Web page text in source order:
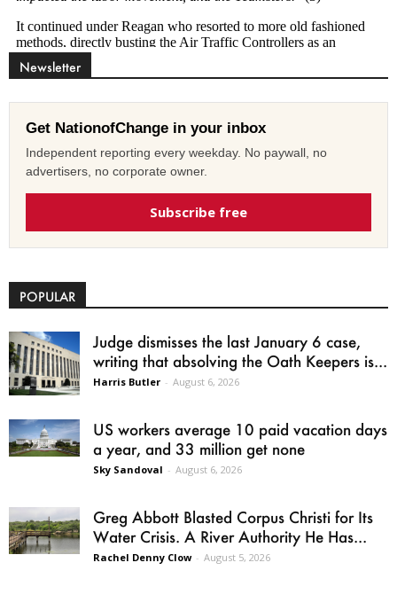
Newsletter
Get NationofChange in your inbox
Independent reporting every weekday. No paywall, no
advertisers, no corporate owner.
Subscribe free
POPULAR
Judge dismisses the last January 6 case,
writing that absolving the Oath Keepers is...
Harris Butler - August 6, 2026
US workers average 10 paid vacation days
a year, and 33 million get none
Sky Sandoval - August 6, 2026
Greg Abbott Blasted Corpus Christi for Its
Water Crisis. A River Authority He Has...
Rachel Denny Clow - August 5, 2026